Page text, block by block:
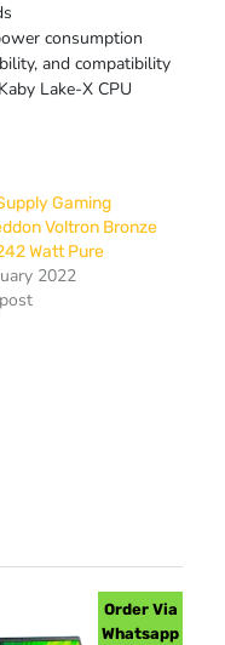
consumption
and compatibility
Lake-X CPU
Gaming
Voltron Bronze
Watt Pure
2022
Order Via
Whatsapp